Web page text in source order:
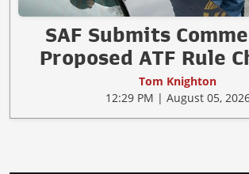
SAF Submits
Proposed ATF Rule
Tom Knighton
12:29 PM | August 05,